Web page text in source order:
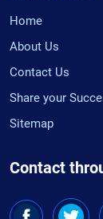
Home
About Us
Contact Us
Share your
Sitemap
Contact